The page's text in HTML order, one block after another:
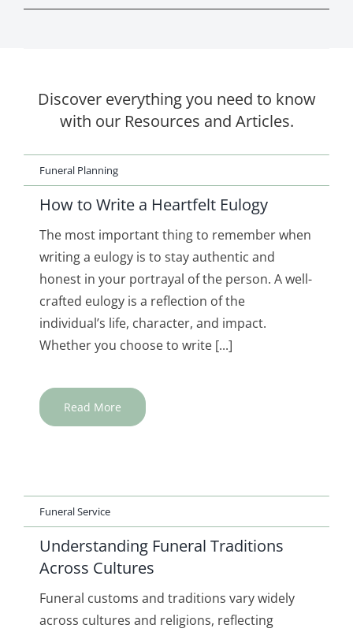
Discover everything you need to know
with our Resources and Articles.
Funeral Planning
How to Write a Heartfelt Eulogy
The most important thing to remember when
writing a eulogy is to stay authentic and
honest in your portrayal of the person. A well-
crafted eulogy is a reflection of the
individual’s life, character, and impact.
Whether you choose to write [...]
Read More
Funeral Service
Understanding Funeral Traditions
Across Cultures
Funeral customs and traditions vary widely
across cultures and religions, reflecting